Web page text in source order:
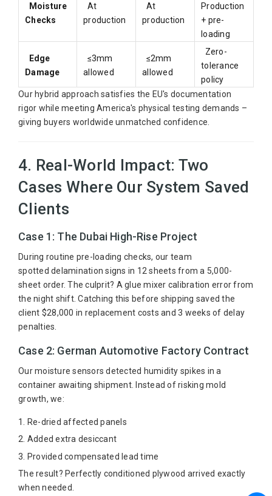
Moisture
Checks
At
production
At
production
Production
+ pre-
loading
Edge
Damage
≤3mm
allowed
≤2mm
allowed
Zero-
tolerance
policy
Our hybrid approach satisfies the EU's documentation
rigor while meeting America's physical testing demands –
giving buyers worldwide unmatched confidence.
4. Real-World Impact: Two
Cases Where Our System Saved
Clients
Case 1: The Dubai High-Rise Project
During routine pre-loading checks, our team
spotted delamination signs in 12 sheets from a 5,000-
sheet order. The culprit? A glue mixer calibration error from
the night shift. Catching this before shipping saved the
client $28,000 in replacement costs and 3 weeks of delay
penalties.
Case 2: German Automotive Factory Contract
Our moisture sensors detected humidity spikes in a
container awaiting shipment. Instead of risking mold
growth, we:
Re-dried affected panels
Added extra desiccant
Provided compensated lead time
The result? Perfectly conditioned plywood arrived exactly
when needed.